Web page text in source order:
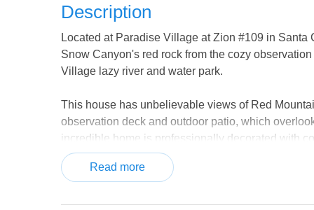
Description
Located at Paradise Village at Zion #109 in
Snow Canyon's red rock from the cozy
Village lazy river and water park.
This house has unbelievable views of Red
observation deck and outdoor patio, which
incredible home is professionally decorated with
has upgraded appliances and gorgeous granite
The spacious living room provides ample seating
have their own TV. Don't miss out on an
Read more